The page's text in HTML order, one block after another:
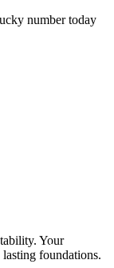
number today
Your
foundations.